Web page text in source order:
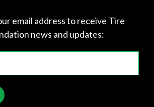
email address to receive Tire
news and updates: